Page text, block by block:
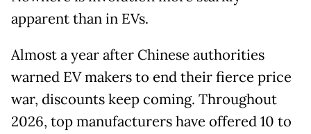
apparent than in EVs.
Almost a year after Chinese authorities
warned EV makers to end their fierce price
war, discounts keep coming. Throughout
2026, top manufacturers have offered 10 to